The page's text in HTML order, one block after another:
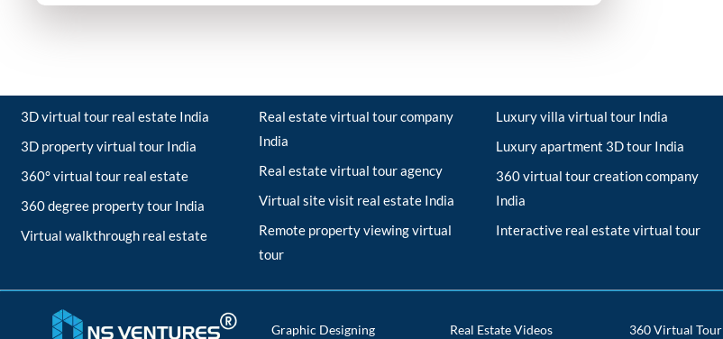
3D virtual tour real estate India
3D property virtual tour India
360° virtual tour real estate
360 degree property tour India
Virtual walkthrough real estate
Real estate virtual tour company
India
Real estate virtual tour agency
Virtual site visit real estate India
Remote property viewing virtual
tour
Luxury villa virtual tour India
Luxury apartment 3D tour India
360 virtual tour creation company
India
Interactive real estate virtual tour
Graphic Designing Real Estate Videos 360 Virtual Tour